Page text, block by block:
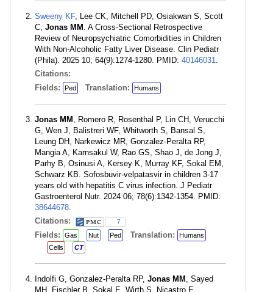
Sweeny KF, Lee CK, Mitchell PD, Osiakwan S, Scott
C, Jonas MM . A Cross-Sectional Retrospective
Review of Neuropsychiatric Comorbidities in Children
With Non-Alcoholic Fatty Liver Disease. Clin Pediatr
(Phila). 2025 10; 64(9):1274-1280. PMID: 40146031.
Citations:
Fields:
Ped Translation: Humans
Jonas MM , Romero R, Rosenthal P, Lin CH, Verucchi
G, Wen J, Balistreri WF, Whitworth S, Bansal S,
Leung DH, Narkewicz MR, Gonzalez-Peralta RP,
Mangia A, Karnsakul W, Rao GS, Shao J, de Jong J,
Parhy B, Osinusi A, Kersey K, Murray KF, Sokal EM,
Schwarz KB. Sofosbuvir-velpatasvir in children 3-17
years old with hepatitis C virus infection. J Pediatr
Gastroenterol Nutr. 2024 06; 78(6):1342-1354. PMID:
38644678.
Citations:
7
Fields: Gas Nut Ped Translation:
Humans
Cells
CT
Indolfi G, Gonzalez-Peralta RP, Jonas MM , Sayed
MH, Fischler B, Sokal E, Wirth S, Nicastro E,